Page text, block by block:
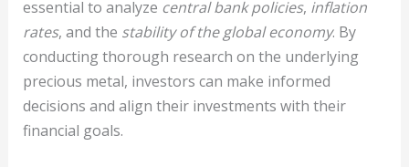
essential to analyze central bank policies, inflation
rates, and the stability of the global economy. By
conducting thorough research on the underlying
precious metal, investors can make informed
decisions and align their investments with their
financial goals.